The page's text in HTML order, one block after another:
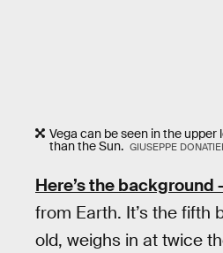
Vega can be seen in the
than the Sun. GIUSEPPE
Here’s the background
from Earth. It’s the fifth
old, weighs in at twice